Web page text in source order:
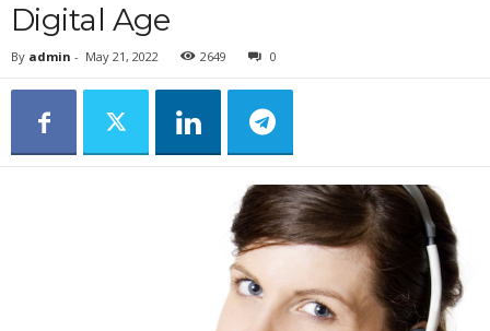
Digital Age
By admin - May 21, 2022 2649 0